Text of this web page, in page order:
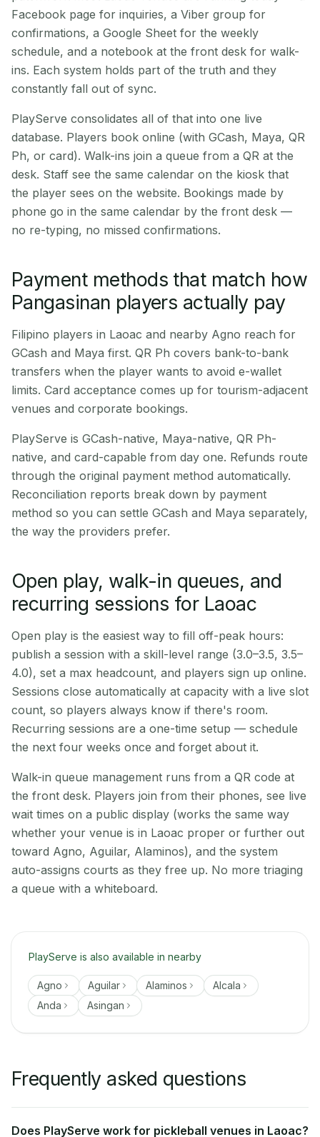
Facebook page for inquiries, a Viber group for
confirmations, a Google Sheet for the weekly
schedule, and a notebook at the front desk for walk-
ins. Each system holds part of the truth and they
constantly fall out of sync.
PlayServe consolidates all of that into one live
database. Players book online (with GCash, Maya, QR
Ph, or card). Walk-ins join a queue from a QR at the
desk. Staff see the same calendar on the kiosk that
the player sees on the website. Bookings made by
phone go in the same calendar by the front desk —
no re-typing, no missed confirmations.
Payment methods that match how
Pangasinan players actually pay
Filipino players in Laoac and nearby Agno reach for
GCash and Maya first. QR Ph covers bank-to-bank
transfers when the player wants to avoid e-wallet
limits. Card acceptance comes up for tourism-adjacent
venues and corporate bookings.
PlayServe is GCash-native, Maya-native, QR Ph-
native, and card-capable from day one. Refunds route
through the original payment method automatically.
Reconciliation reports break down by payment
method so you can settle GCash and Maya separately,
the way the providers prefer.
Open play, walk-in queues, and
recurring sessions for Laoac
Open play is the easiest way to fill off-peak hours:
publish a session with a skill-level range (3.0–3.5, 3.5–
4.0), set a max headcount, and players sign up online.
Sessions close automatically at capacity with a live slot
count, so players always know if there's room.
Recurring sessions are a one-time setup — schedule
the next four weeks once and forget about it.
Walk-in queue management runs from a QR code at
the front desk. Players join from their phones, see live
wait times on a public display (works the same way
whether your venue is in Laoac proper or further out
toward Agno, Aguilar, Alaminos), and the system
auto-assigns courts as they free up. No more triaging
a queue with a whiteboard.
PlayServe is also available in nearby
Agno Aguilar Alaminos
Alcala
Anda
Asingan
Frequently asked questions
Does PlayServe work for pickleball venues in Laoac?